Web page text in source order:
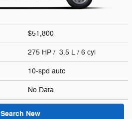
$51,800
275 HP / 3.5 L / 6 cyl
10-spd auto
No Data
Search New